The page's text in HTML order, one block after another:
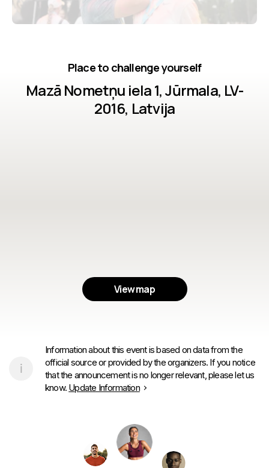
Place to challenge yourself
Mazā Nometņu iela 1, Jūrmala, LV-
2016, Latvija
View map
Information about this event is based on data from the
official source or provided by the organizers. If you notice
that the announcement is no longer relevant, please let us
know. Update Information